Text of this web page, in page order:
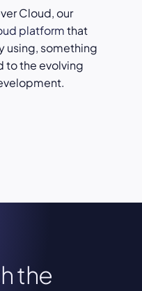
Cloud, our
platformthat
using, something
to the evolving
the